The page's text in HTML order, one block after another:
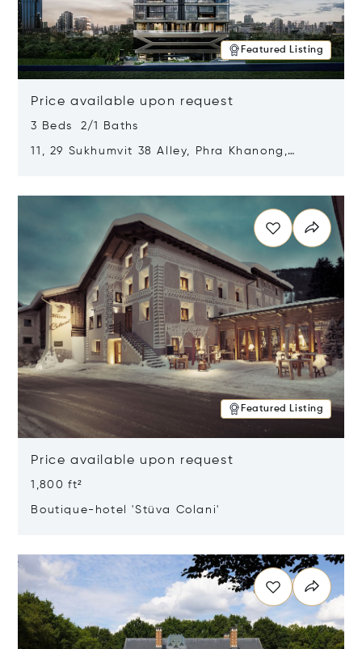
Featured Listing
Price available upon request
3 Beds 2/1 Baths
11, 29 Sukhumvit 38 Alley, Phra Khanong,
Featured Listing
Price available upon request
1,800 ft²
Boutique-hotel 'Stüva Colani'